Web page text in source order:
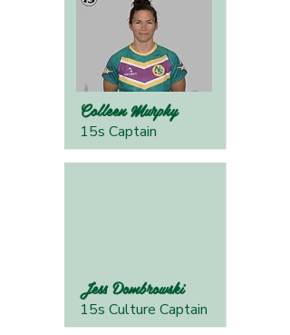
Colleen Murphy
15s Captain
Jess Dombrowski
15s Culture Captain